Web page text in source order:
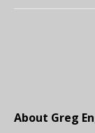
About Greg